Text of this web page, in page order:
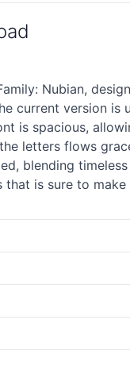
Nubian,
current version
is spacious,
letters flows
blending
that is sure to